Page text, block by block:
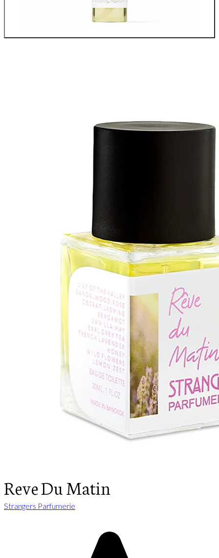
Reve Du Matin
Strangers Parfumerie